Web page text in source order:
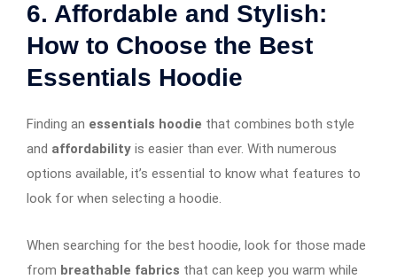
6. Affordable and Stylish:
How to Choose the Best
Essentials Hoodie
Finding an essentials hoodie that combines both style
and affordability is easier than ever. With numerous
options available, it’s essential to know what features to
look for when selecting a hoodie.
When searching for the best hoodie, look for those made
from breathable fabrics that can keep you warm while